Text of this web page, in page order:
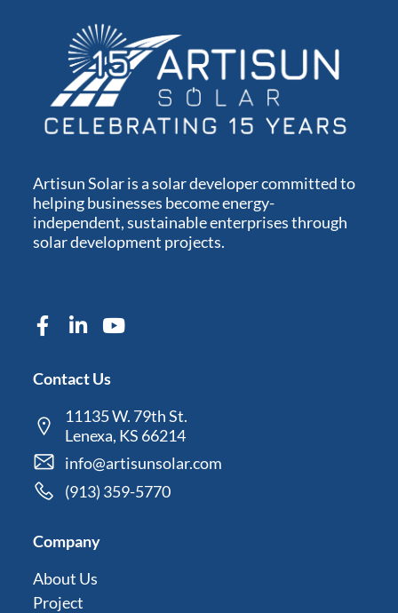
Artisun Solar is a solar developer committed to
helping businesses become energy-
independent, sustainable enterprises through
solar development projects.
Contact Us
11135 W. 79th St.
Lenexa, KS 66214
info@artisunsolar.com
(913) 359-5770
Company
About Us
Project